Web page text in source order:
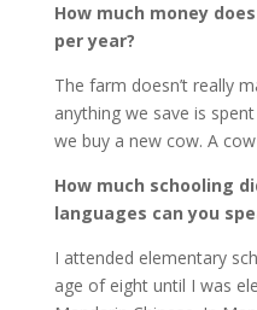
How much money
per year?
The farm doesn’t really
anything we save is
we buy a new cow. A
How much schooling
languages can you
I attended elementary
age of eight until I was